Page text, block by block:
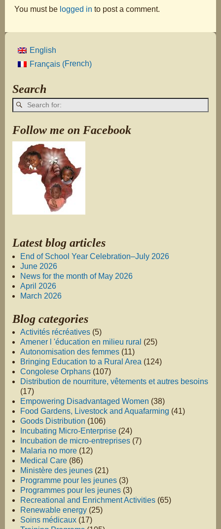
You must be logged in to post a comment.
English
Français (French)
Search
Follow me on Facebook
Latest blog articles
End of School Year Celebration–July 2026
June 2026
News for the month of May 2026
April 2026
March 2026
Blog categories
Activités récréatives (5)
Amener l 'éducation en milieu rural (25)
Autonomisation des femmes (11)
Bringing Education to a Rural Area (124)
Congolese Orphans (107)
Distribution de nourriture, vêtements et autres besoins
(17)
Empowering Disadvantaged Women (38)
Food Gardens, Livestock and Aquafarming (41)
Goods Distribution (106)
Incubating Micro-Enterprise (24)
Incubation de micro-entreprises (7)
Malaria no more (12)
Medical Care (86)
Ministère des jeunes (21)
Programme pour les jeunes (3)
Programmes pour les jeunes (3)
Recreational and Enrichment Activities (65)
Renewable energy (25)
Soins médicaux (17)